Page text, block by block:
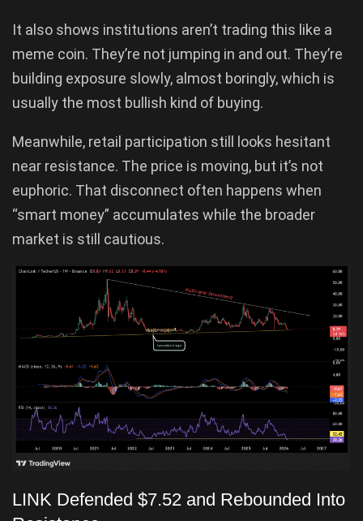
It also shows institutions aren’t trading this like a
meme coin. They’re not jumping in and out. They’re
building exposure slowly, almost boringly, which is
usually the most bullish kind of buying.
Meanwhile, retail participation still looks hesitant
near resistance. The price is moving, but it’s not
euphoric. That disconnect often happens when
“smart money” accumulates while the broader
market is still cautious.
LINK Defended $7.52 and Rebounded Into